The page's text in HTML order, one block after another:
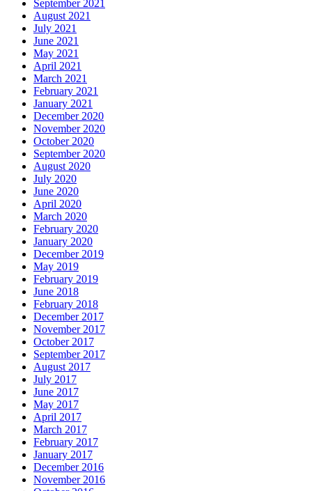
September 2021
August 2021
July 2021
June 2021
May 2021
April 2021
March 2021
February 2021
January 2021
December 2020
November 2020
October 2020
September 2020
August 2020
July 2020
June 2020
April 2020
March 2020
February 2020
January 2020
December 2019
May 2019
February 2019
June 2018
February 2018
December 2017
November 2017
October 2017
September 2017
August 2017
July 2017
June 2017
May 2017
April 2017
March 2017
February 2017
January 2017
December 2016
November 2016